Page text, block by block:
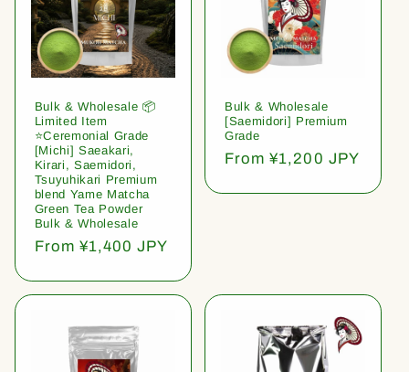
Bulk & Wholesale 📦
Limited Item
⭐️Ceremonial Grade
[Michi] Saeakari,
Kirari, Saemidori,
Tsuyuhikari Premium
blend Yame Matcha
Green Tea Powder
Bulk & Wholesale
Regular
From ¥1,400 JPY
Bulk & Wholesale
[Saemidori] Premium
Grade
Regular
From ¥1,200 JPY